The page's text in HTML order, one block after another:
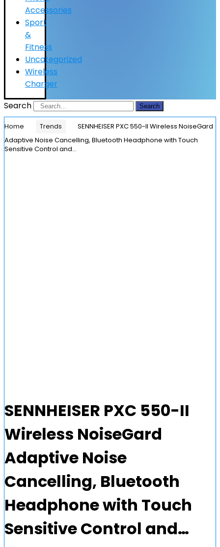
Accessories
Sport
&
Fitness
Uncategorized
Wireless
Charger
Search
Search
Home Trends
SENNHEISER PXC 550-II Wireless NoiseGard
Adaptive Noise Cancelling, Bluetooth Headphone with Touch
Sensitive Control and…
SENNHEISER PXC 550-II
Wireless NoiseGard
Adaptive Noise
Cancelling, Bluetooth
Headphone with Touch
Sensitive Control and…